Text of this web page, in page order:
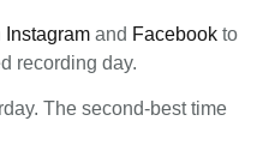
Instagram and Facebook to
recording day.
The second-best time